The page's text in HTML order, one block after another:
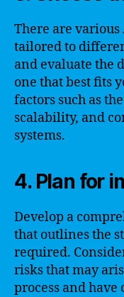
There are
tailored to
and evaluate the
one that best fits
factors such as
scalability, and
systems.
4. Plan for
Develop a
that outlines the
required.
risks that may
process and